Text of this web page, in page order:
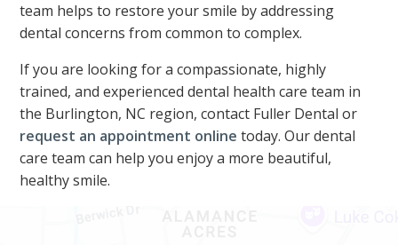
team helps to restore your smile by addressing
dental concerns from common to complex.
If you are looking for a compassionate, highly
trained, and experienced dental health care team in
the Burlington, NC region, contact Fuller Dental or
request an appointment online today. Our dental
care team can help you enjoy a more beautiful,
healthy smile.